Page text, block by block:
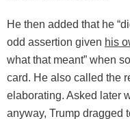
He then added that he
odd assertion given his
what that meant” when
card. He also called the
elaborating. Asked later
anyway, Trump dragged